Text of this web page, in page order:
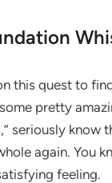
this quest to
pretty
seriously know
again. You
feeling.